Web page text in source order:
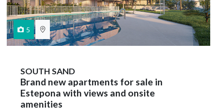
5
SOUTH SAND
Brand new apartments for sale in
Estepona with views and onsite
amenities